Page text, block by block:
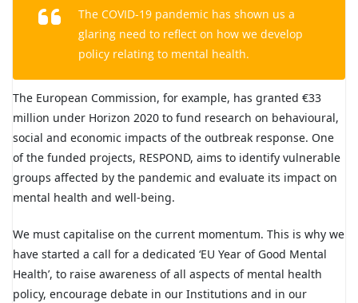
The COVID-19 pandemic has shown us a
glaring need to reflect on how we develop
policy relating to mental health.
The European Commission, for example, has granted €33
million under Horizon 2020 to fund research on behavioural,
social and economic impacts of the outbreak response. One
of the funded projects, RESPOND, aims to identify vulnerable
groups affected by the pandemic and evaluate its impact on
mental health and well-being.
We must capitalise on the current momentum. This is why we
have started a call for a dedicated ‘EU Year of Good Mental
Health’, to raise awareness of all aspects of mental health
policy, encourage debate in our Institutions and in our